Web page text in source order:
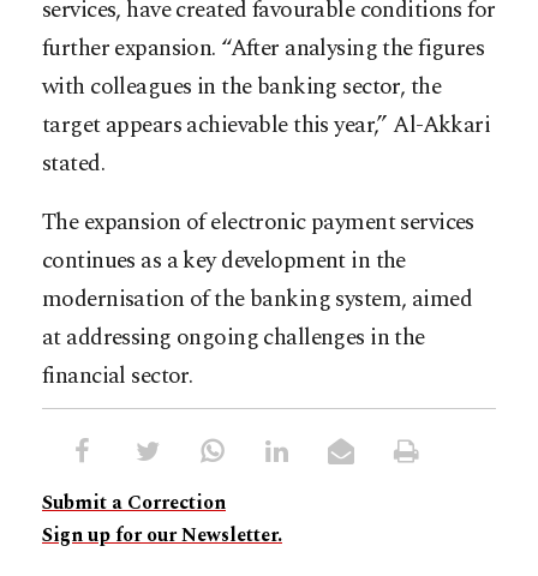
services, have created favourable conditions for
further expansion. “After analysing the figures
with colleagues in the banking sector, the
target appears achievable this year,” Al-Akkari
stated.
The expansion of electronic payment services
continues as a key development in the
modernisation of the banking system, aimed
at addressing ongoing challenges in the
financial sector.
Submit a Correction
Sign up for our Newsletter.